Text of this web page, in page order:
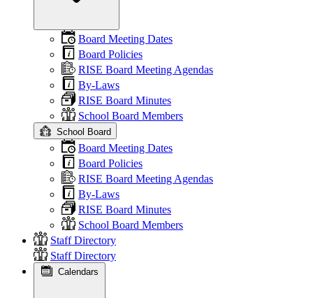
Board Meeting Dates
Board Policies
RISE Board Meeting Agendas
By-Laws
RISE Board Minutes
School Board Members
School Board
Board Meeting Dates
Board Policies
RISE Board Meeting Agendas
By-Laws
RISE Board Minutes
School Board Members
Staff Directory
Staff Directory
Calendars